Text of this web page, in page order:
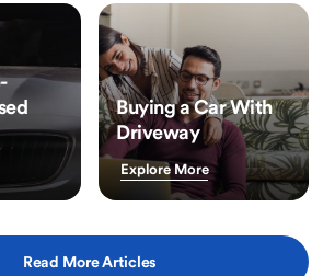
Buying a Car With
Driveway
Explore More
Read More Articles